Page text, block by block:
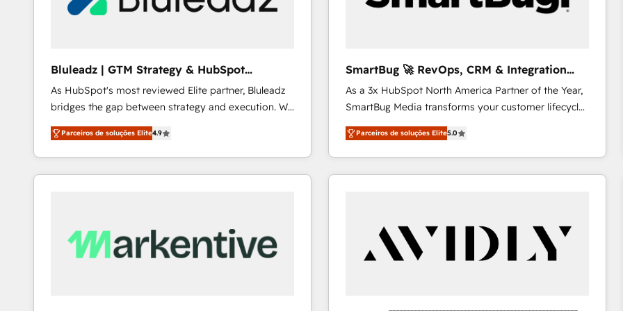
Our strategies are tailored to your business's unique
profitability visibility across Latin America. - RevOps
Profitability Dashboards
Bluleadz | GTM Strategy & HubSpot
Implementation
As HubSpot's most reviewed Elite partner, Bluleadz
bridges the gap between strategy and execution. We
don't just "set up tools" — we install the GTM
Operating System (GTM OS) to align your leadership
and engineer a portal that drives predictable
revenue velocity. 🚀 GTM Strategy & Alignment
Scalable Architecture: Zero-technical-debt setup
across all Hubs, validated by our 7 HubSpot
Parceiros de soluções Elite4.9
SmartBug 🚀 RevOps, CRM & Integration
Experts
As a 3x HubSpot North America Partner of the Year,
SmartBug Media transforms your customer lifecycle
into a revenue engine. Our unified ecosystem
includes specialized divisions Globalia (AI &
Software) and Point Success Media (Paid Media),
making this the official home for all three brands. 🔄
technical development team. - 19 HubSpot-certified
trainers to drive platform adoption. 📈 Revenue
Generation - Full-funnel marketing and high-
Parceiros de soluções Elite5.0